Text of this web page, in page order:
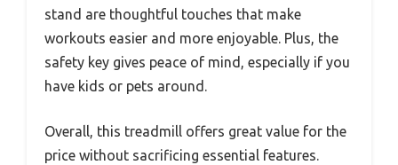
stand are thoughtful touches that make
workouts easier and more enjoyable. Plus, the
safety key gives peace of mind, especially if you
have kids or pets around.
Overall, this treadmill offers great value for the
price without sacrificing essential features.